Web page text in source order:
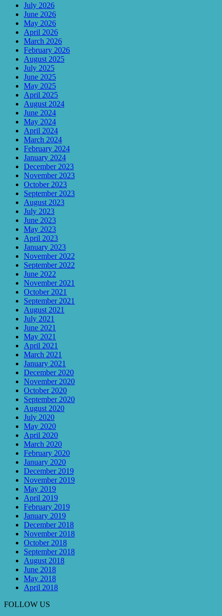
July 2026
June 2026
May 2026
April 2026
March 2026
February 2026
August 2025
July 2025
June 2025
May 2025
April 2025
August 2024
June 2024
May 2024
April 2024
March 2024
February 2024
January 2024
December 2023
November 2023
October 2023
September 2023
August 2023
July 2023
June 2023
May 2023
April 2023
January 2023
November 2022
September 2022
June 2022
November 2021
October 2021
September 2021
August 2021
July 2021
June 2021
May 2021
April 2021
March 2021
January 2021
December 2020
November 2020
October 2020
September 2020
August 2020
July 2020
May 2020
April 2020
March 2020
February 2020
January 2020
December 2019
November 2019
May 2019
April 2019
February 2019
January 2019
December 2018
November 2018
October 2018
September 2018
August 2018
June 2018
May 2018
April 2018
FOLLOW US